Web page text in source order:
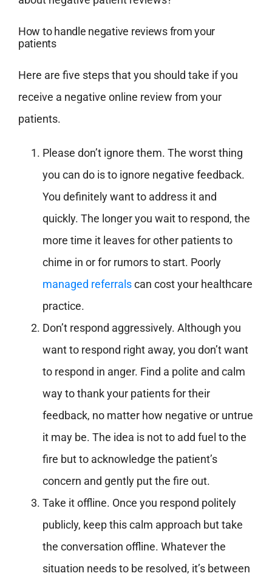
How to handle negative reviews from your
patients
Here are five steps that you should take if you
receive a negative online review from your
patients.
Please don’t ignore them. The worst thing
you can do is to ignore negative feedback.
You definitely want to address it and
quickly. The longer you wait to respond, the
more time it leaves for other patients to
chime in or for rumors to start. Poorly
managed referralscan cost your healthcare
practice.
Don’t respond aggressively. Although you
want to respond right away, you don’t want
to respond in anger. Find a polite and calm
way to thank your patients for their
feedback, no matter how negative or untrue
it may be. The idea is not to add fuel to the
fire but to acknowledge the patient’s
concern and gently put the fire out.
Take it offline. Once you respond politely
publicly, keep this calm approach but take
the conversation offline. Whatever the
situation needs to be resolved, it’s between